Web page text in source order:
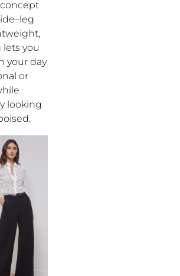
concept
ide– eg
lets you
your day
or
looking